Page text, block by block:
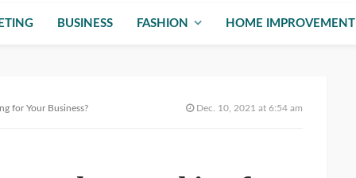
BUSINESS FASHION HOME IMPROVEMENT
for Your Business? Dec. 10, 2021 at 6:54 am